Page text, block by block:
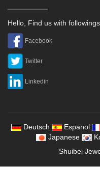
Hello, Find us with
Facebook
Twitter
Linkedin
Deutsch Espanol
Japanese
Shuibei